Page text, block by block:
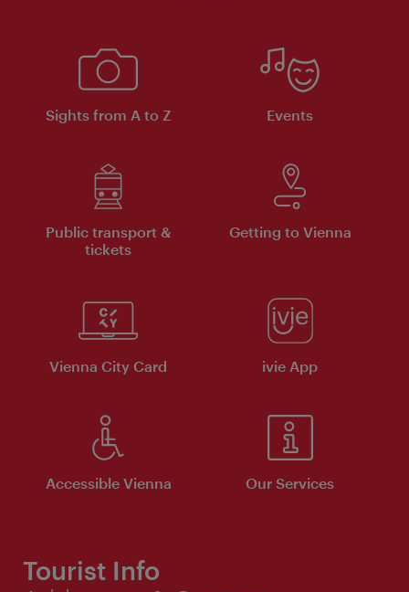
Sights from A to Z Events
Public transport &
tickets
Getting to Vienna
Vienna City Card ivie App
Accessible Vienna Our Services
Tourist Info